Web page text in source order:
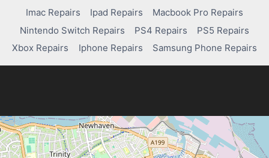
EDINBURGH
Imac Repairs Ipad Repairs
Macbook Pro Repairs
Nintendo Switch Repairs
PS4 Repairs
PS5 Repairs
Xbox Repairs
Iphone Repairs Samsung Phone Repairs